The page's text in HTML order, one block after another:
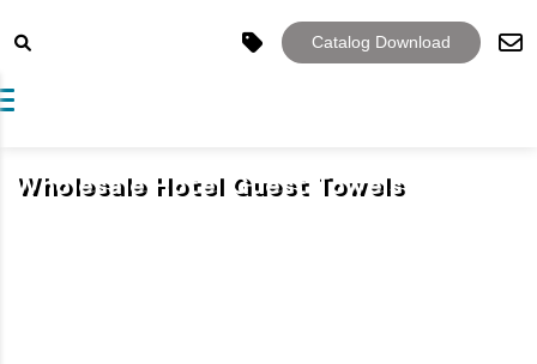
Catalog Download
navigation
Wholesale Hotel Guest Towels